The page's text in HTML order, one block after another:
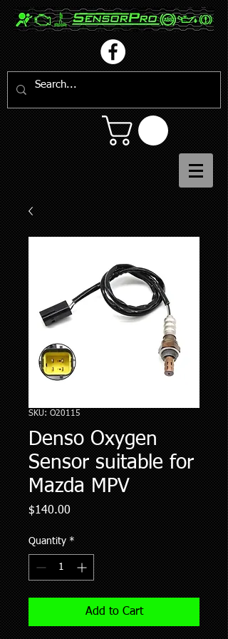
SKU: O20115
Denso Oxygen
Sensor suitable for
Mazda MPV
$140.00Price
Quantity *
Add to Cart